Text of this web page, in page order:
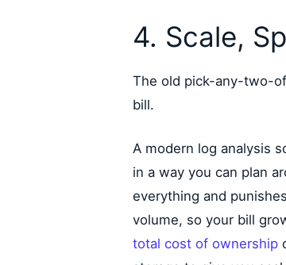
4. Scale,
The old pick-any-two-
bill.
A modern log analysis
in a way you can plan
everything and
volume, so your bill
total cost of ownership